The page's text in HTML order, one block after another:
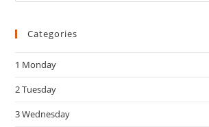
Categories
1 Monday
2 Tuesday
3 Wednesday